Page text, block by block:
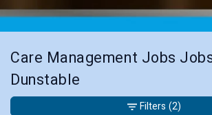
Care Management Jobs
Dunstable
Filters (2)